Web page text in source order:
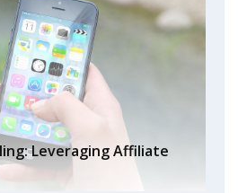
Leveraging Affiliate